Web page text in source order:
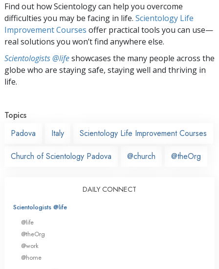
Find out how Scientology can help you overcome
difficulties you may be facing in life. Scientology Life
Improvement Courses offer practical tools you can use—
real solutions you won’t find anywhere else.
Scientologists @lifeshowcases the many people across the
globe who are staying safe, staying well and thriving in
life.
Topics
Padova
Italy Scientology Life Improvement Courses
Church of Scientology Padova @church @theOrg
DAILY CONNECT
Scientologists @life
@life
@theOrg
@work
@home